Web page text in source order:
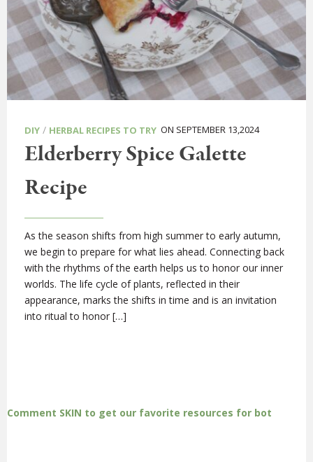
DIY / HERBAL RECIPES TO TRY ON SEPTEMBER 13,2024
Elderberry Spice Galette
Recipe
As the season shifts from high summer to early autumn,
we begin to prepare for what lies ahead. Connecting back
with the rhythms of the earth helps us to honor our inner
worlds. The life cycle of plants, reflected in their
appearance, marks the shifts in time and is an invitation
into ritual to honor […]
Comment SKIN to get our favorite resources for bot